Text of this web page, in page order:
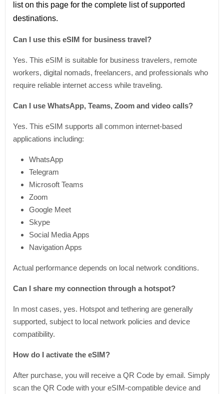
liston this page for the complete listof supported
destinations.
Can I use this eSIM for business travel?
Yes. This eSIM is suitable for business travelers, remote
workers, digital nomads, freelancers, and professionals who
require reliable internet access while traveling.
Can I use WhatsApp, Teams, Zoom and video calls?
Yes. This eSIM supports all common internet-based
applications including:
WhatsApp
Telegram
Microsoft Teams
Zoom
Google Meet
Skype
Social Media Apps
Navigation Apps
Actual performance depends on local network conditions.
Can I share my connection through a hotspot?
In most cases, yes. Hotspot and tethering are generally
supported, subject to local network policies and device
compatibility.
How do I activate the eSIM?
After purchase, you will receive a QR Code by email. Simply
scan the QR Code with your eSIM-compatible device and